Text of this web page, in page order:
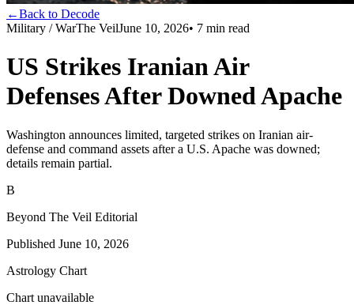
←Back to Decode
Military / WarThe VeilJune 10, 2026• 7 min read
US Strikes Iranian Air
Defenses After Downed Apache
Washington announces limited, targeted strikes on Iranian air-
defense and command assets after a U.S. Apache was downed;
details remain partial.
B
Beyond The Veil Editorial
Published June 10, 2026
Astrology Chart
Chart unavailable